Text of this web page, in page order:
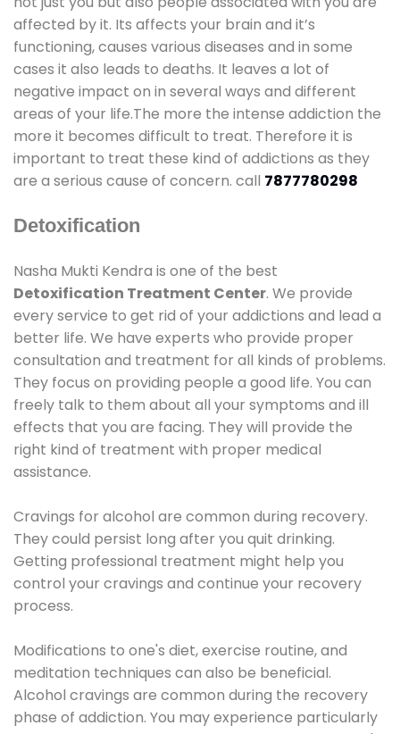
affected by it. Its affects your brain and it’s
functioning, causes various diseases and in some
cases it also leads to deaths. It leaves a lot of
negative impact on in several ways and different
areas of your life.The more the intense addiction the
more it becomes difficult to treat. Therefore it is
important to treat these kind of addictions as they
are a serious cause of concern. call 7877780298
Detoxification
Nasha Mukti Kendra is one of the best
Detoxification Treatment Center. We provide
every service to get rid of your addictions and lead a
better life. We have experts who provide proper
consultation and treatment for all kinds of problems.
They focus on providing people a good life. You can
freely talk to them about all your symptoms and ill
effects that you are facing. They will provide the
right kind of treatment with proper medical
assistance.
Cravings for alcohol are common during recovery.
They could persist long after you quit drinking.
Getting professional treatment might help you
control your cravings and continue your recovery
process.
Modifications to one's diet, exercise routine, and
meditation techniques can also be beneficial.
Alcohol cravings are common during the recovery
phase of addiction. You may experience particularly